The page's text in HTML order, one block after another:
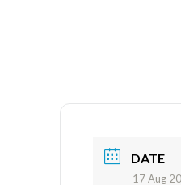
DATE
17 Aug